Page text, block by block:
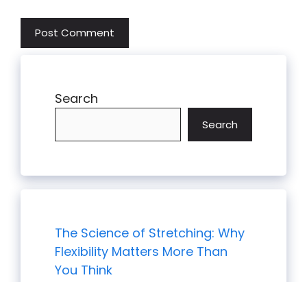
Search
Search
The Science of Stretching: Why
Flexibility Matters More Than
You Think